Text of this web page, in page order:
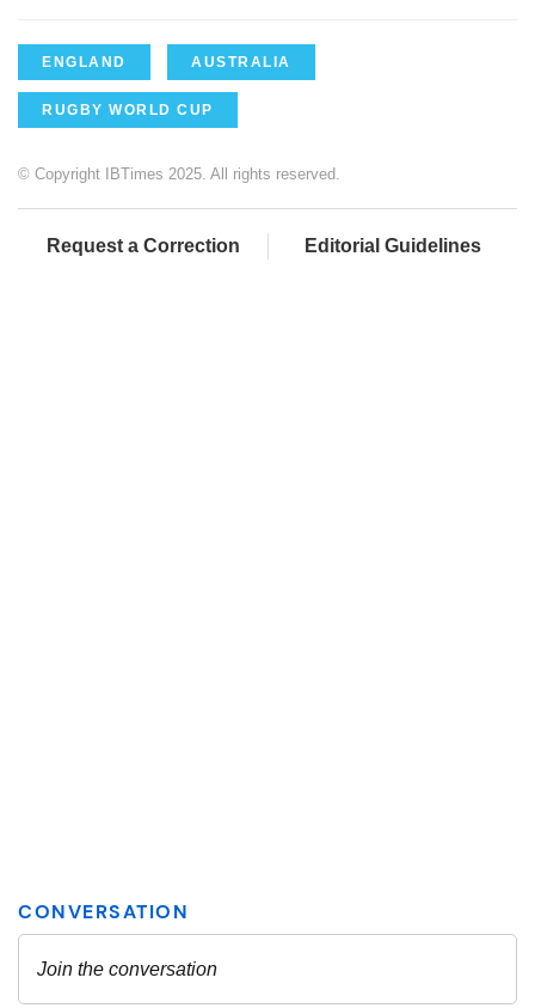
ENGLAND AUSTRALIA
RUGBY WORLD CUP
© Copyright IBTimes 2025. All rights reserved.
Request a Correction Editorial Guidelines